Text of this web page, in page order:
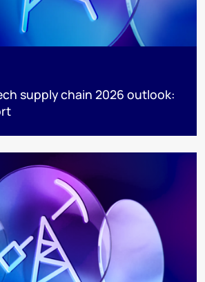
supply chain 2026 outlook: